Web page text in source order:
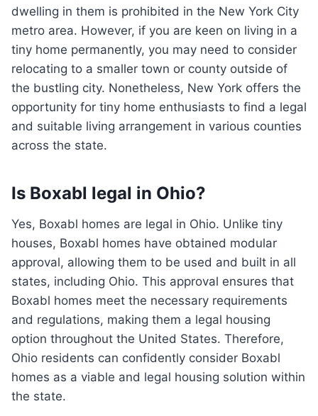
dwelling in them is prohibited in the New York City
metro area. However, if you are keen on living in a
tiny home permanently, you may need to consider
relocating to a smaller town or county outside of
the bustling city. Nonetheless, New York offers the
opportunity for tiny home enthusiasts to find a legal
and suitable living arrangement in various counties
across the state.
Is Boxabl legal in Ohio?
Yes, Boxabl homes are legal in Ohio. Unlike tiny
houses, Boxabl homes have obtained modular
approval, allowing them to be used and built in all
states, including Ohio. This approval ensures that
Boxabl homes meet the necessary requirements
and regulations, making them a legal housing
option throughout the United States. Therefore,
Ohio residents can confidently consider Boxabl
homes as a viable and legal housing solution within
the state.